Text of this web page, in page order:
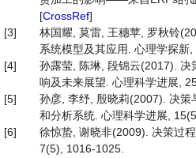
[CrossRef]
[3]
林国耀, 莫雷, 王穗苹, 罗秋铃
系统模型及其应用. 心理学探新
[4]
孙露莹, 陈琳, 段锦云(2017). 决
响及未来展望. 心理科学进展,
[5]
孙彦, 李纾, 殷晓莉(2007). 决
和分析系统. 心理科学进展,
[6]
徐惊蛰, 谢晓非(2009). 决策过
7(5), 1016-1025.